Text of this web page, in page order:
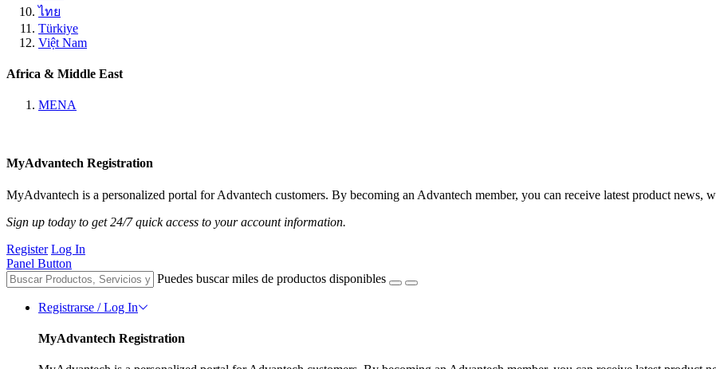
ไทย
Türkiye
Việt Nam
Africa & Middle East
MENA
MyAdvantech Registration
MyAdvantech is a personalized portal for Advantech customers. By becoming an Advantech member, you can receive latest product news,
Sign up today to get 24/7 quick access to your account information.
Register Log In
Panel Button
Puedes buscar miles de productos disponibles
Registrarse / Log In
MyAdvantech Registration